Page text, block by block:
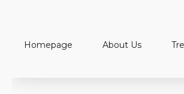
Homepage About Us